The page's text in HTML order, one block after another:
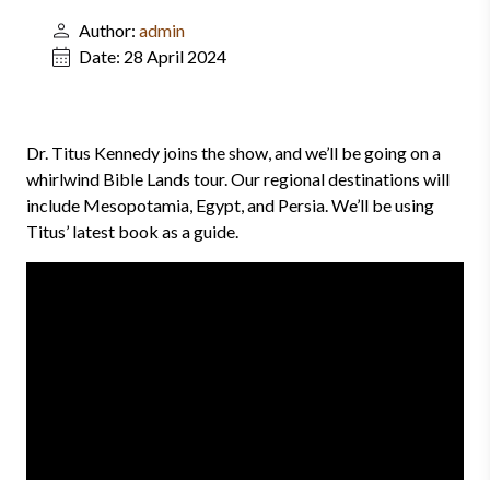
Author: admin
Date: 28 April 2024
Dr. Titus Kennedy joins the show, and we’ll be going on a
whirlwind Bible Lands tour. Our regional destinations will
include Mesopotamia, Egypt, and Persia. We’ll be using
Titus’ latest book as a guide.